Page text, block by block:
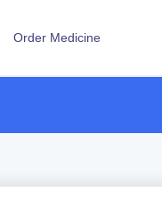
Order Medicine